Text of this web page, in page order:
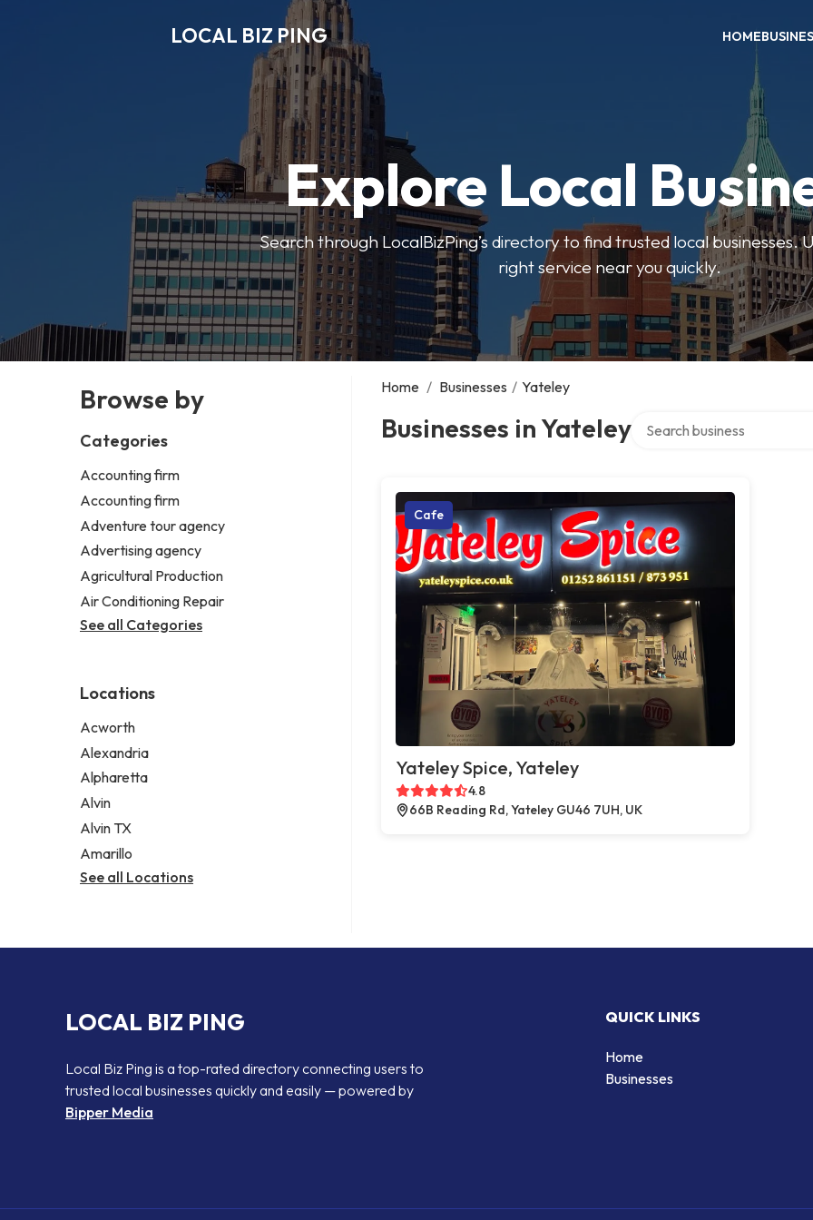
LOCAL BIZ PING HOME
Explore Local
Search through LocalBizPing’s directory to find trusted local businesses.
right service near you quickly.
Browse by
Categories
Accounting firm
Accounting firm
Adventure tour agency
Advertising agency
Agricultural Production
Air Conditioning Repair
See all Categories
Locations
Acworth
Alexandria
Alpharetta
Alvin
Alvin TX
Amarillo
See all Locations
Home / Businesses / Yateley
Businesses in Yateley
Cafe
Yateley Spice, Yateley
4.8
66B Reading Rd, Yateley GU46 7UH, UK
LOCAL BIZ PING
Local Biz Ping is a top-rated directory connecting users to
trusted local businesses quickly and easily — powered by
Bipper Media
QUICK LINKS
Home
Businesses